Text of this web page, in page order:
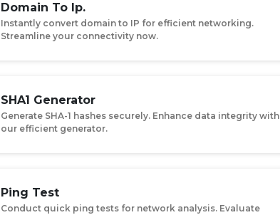
Domain To Ip.
Instantly convert domain to IP for efficient networking.
Streamline your connectivity now.
SHA1 Generator
Generate SHA-1 hashes securely. Enhance data integrity with
our efficient generator.
Ping Test
Conduct quick ping tests for network analysis. Evaluate